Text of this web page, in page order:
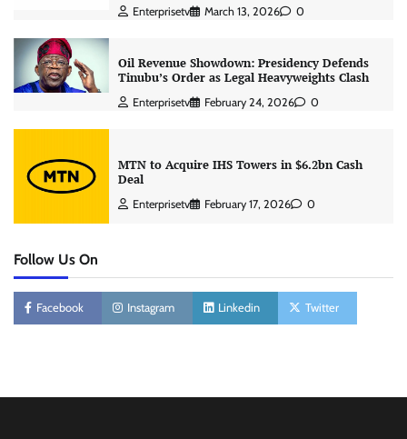
Enterprisetv March 13, 2026 0
Oil Revenue Showdown: Presidency Defends
Tinubu’s Order as Legal Heavyweights Clash
Enterprisetv February 24, 2026 0
MTN to Acquire IHS Towers in $6.2bn Cash
Deal
Enterprisetv February 17, 2026 0
Follow Us On
Facebook Instagram Linkedin Twitter